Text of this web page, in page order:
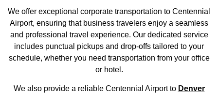
We offer exceptional corporate transportation to Centennial
Airport, ensuring that business travelers enjoy a seamless
and professional travel experience. Our dedicated service
includes punctual pickups and drop-offs tailored to your
schedule, whether you need transportation from your office
or hotel.
We also provide a reliable Centennial Airport to Denver